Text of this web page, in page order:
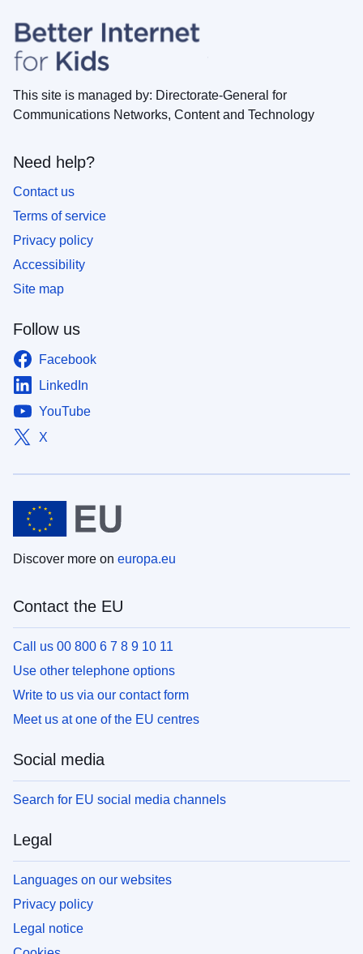
This site is managed by: Directorate-General for
Communications Networks, Content and Technology
Follow us
Facebook
LinkedIn
YouTube
X
Need help?
Contact us
Terms of service
Privacy policy
Accessibility
Site map
Discover more on europa.eu
Contact the EU
Call us 00 800 6 7 8 9 10 11
Use other telephone options
Write to us via our contact form
Meet us at one of the EU centres
Social media
Search for EU social media channels
Legal
Languages on our websites
Privacy policy
Legal notice